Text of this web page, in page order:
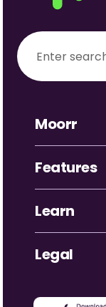
Moorr
Features
Learn
Legal